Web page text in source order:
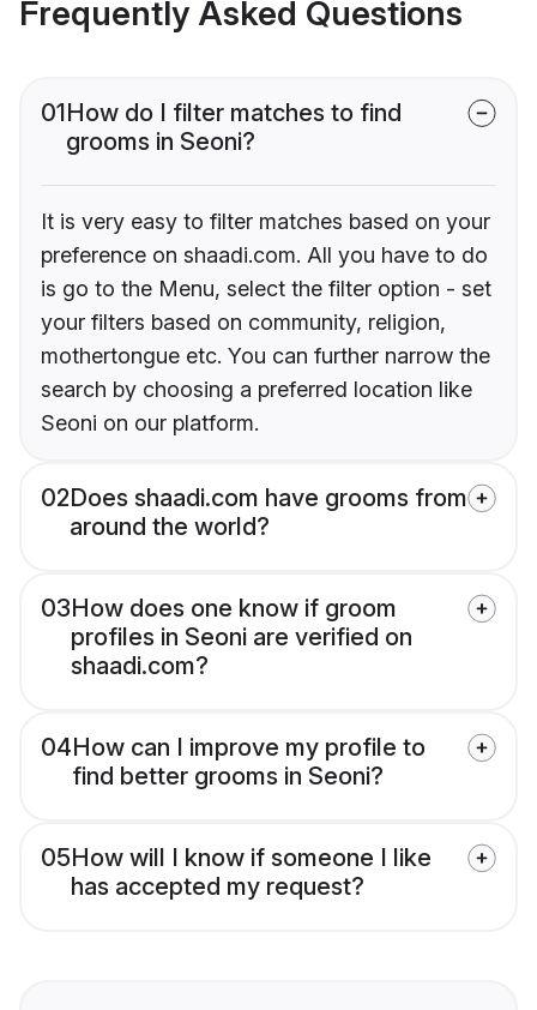
Frequently Asked Questions
01How do I filter matches to find
grooms in Seoni?
It is very easy to filter matches based on your
preference on shaadi.com. All you have to do
is go to the Menu, select the filter option - set
your filters based on community, religion,
mothertongue etc. You can further narrow the
search by choosing a preferred location like
Seoni on our platform.
02Does shaadi.com have grooms from
around the world?
03How does one know if groom
profiles in Seoni are verified on
shaadi.com?
04How can I improve my profile to
find better grooms in Seoni?
05How will I know if someone I like
has accepted my request?